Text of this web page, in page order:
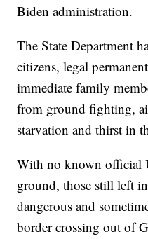
Biden administration.
The State Department
citizens, legal
immediate family
from ground fighting,
starvation and thirst in
With no known official
ground, those still left
dangerous and
border crossing out of